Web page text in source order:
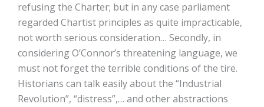
refusing the Charter; but in any case parliament
regarded Chartist principles as quite impracticable,
not worth serious consideration… Secondly, in
considering O’Connor’s threatening language, we
must not forget the terrible conditions of the tire.
Historians can talk easily about the “Industrial
Revolution”, “distress”,… and other abstractions